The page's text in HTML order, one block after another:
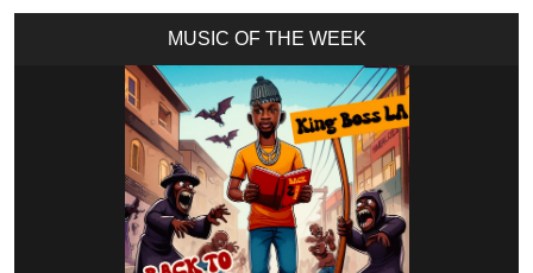
MUSIC OF THE WEEK